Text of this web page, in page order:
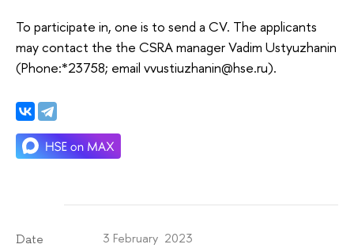
To participate in, one is to send a CV. The applicants
may contact the the CSRA manager Vadim Ustyuzhanin
(Phone:*23758; email vvustiuzhanin@hse.ru).
Date 3 February 2023